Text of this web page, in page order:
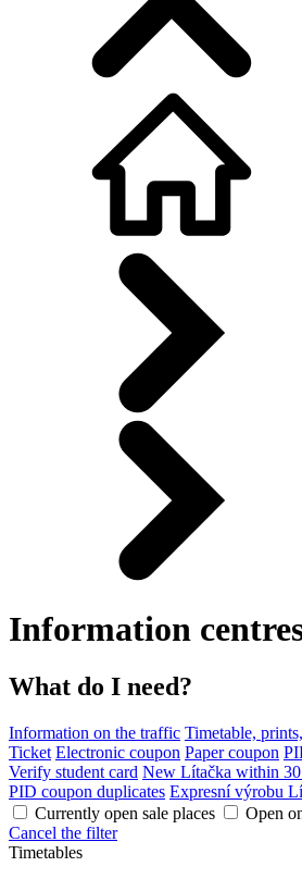
Information
What do I need?
Information on the traffic Timetable,
Ticket Electronic coupon Paper coupon
Verify student card New Lítačka within 30
PID coupon duplicates Expresní výrobu
Currently open sale places
Open
Cancel the filter
Timetables